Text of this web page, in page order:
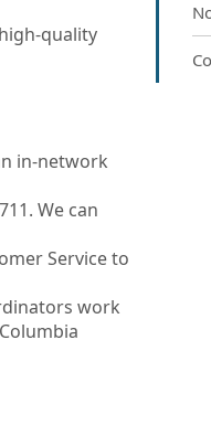
quality
in-network
We can
Service to
work